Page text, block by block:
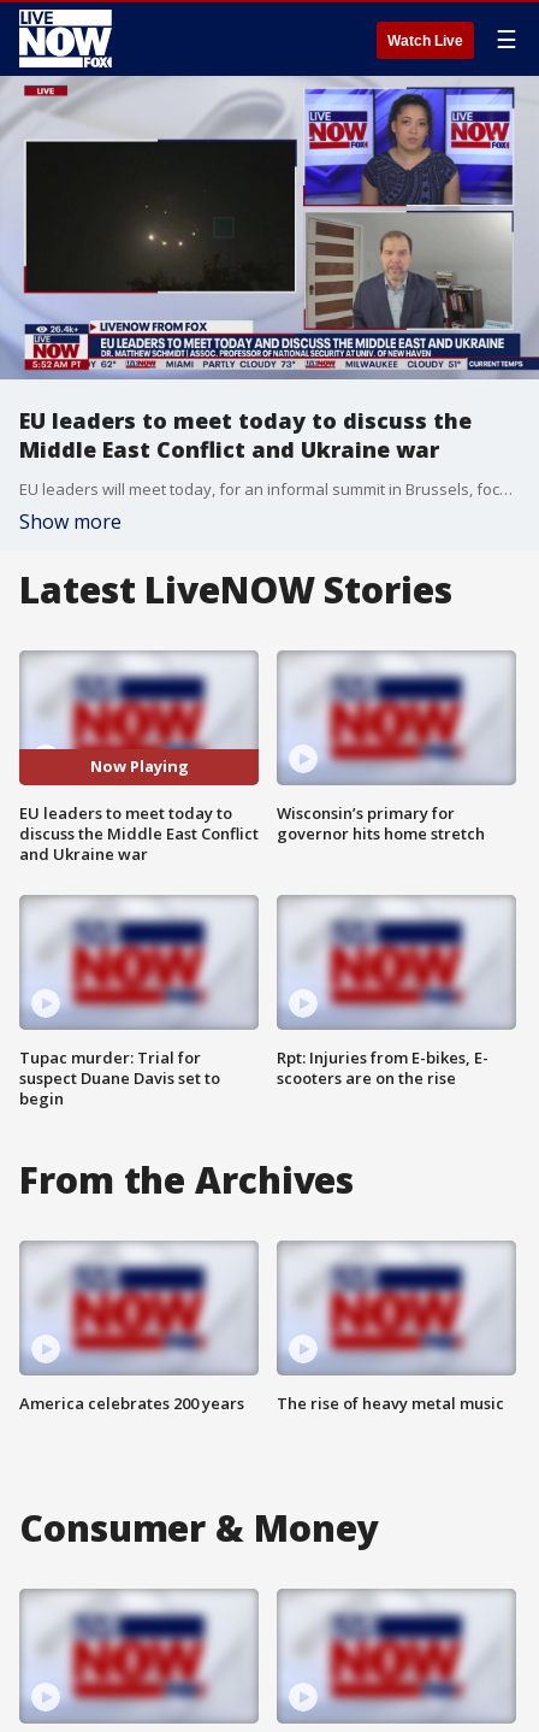
Watch Live ☰
EU leaders to meet today to discuss the
Middle East Conflict and Ukraine war
EU leaders will meet today, for an informal summit in Brussels, focused on the EU's competitiveness and industrial policy. They plan to have a discussion on Ukraine, the Middle East and Turkey, on day one of this summit. Associate Professor of National Security and International Relations at the Univ. of New Haven, Dr. Matthew Schmidt , joins LiveNOW from FOX previewing the event.
Show more
Latest LiveNOW Stories
Now Playing
EU leaders to meet today to
discuss the Middle East Conflict
and Ukraine war
Tupac murder: Trial for
suspect Duane Davis set to
begin
Wisconsin’s primary for
governor hits home stretch
Rpt: Injuries from E-bikes, E-
scooters are on the rise
From the Archives
America celebrates 200 years The rise of heavy metal music
Consumer & Money